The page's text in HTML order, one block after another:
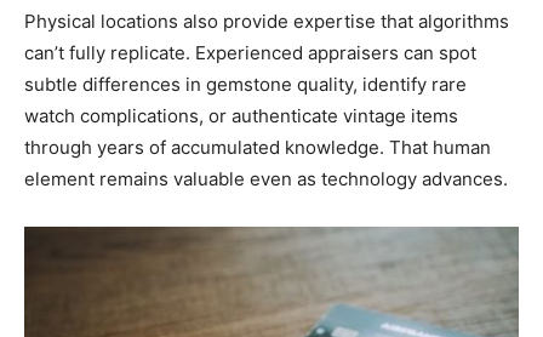
Physical locations also provide expertise that algorithms
can’t fully replicate. Experienced appraisers can spot
subtle differences in gemstone quality, identify rare
watch complications, or authenticate vintage items
through years of accumulated knowledge. That human
element remains valuable even as technology advances.